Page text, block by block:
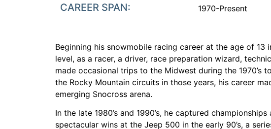
CAREER SPAN: 1970-Present
Beginning his snowmobile racing career at the age of
level, as a racer, a driver, race preparation wizard,
made occasional trips to the Midwest during the
the Rocky Mountain circuits in those years, his career
emerging Snocross arena.
In the late 1980’s and 1990’s, he captured
spectacular wins at the Jeep 500 in the early 90’s, a